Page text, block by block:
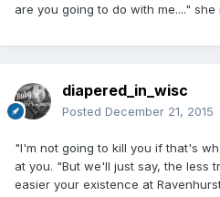
are you going to do with me...." she
diapered_in_wisc
Posted December 21, 2015
"I'm not going to kill you if that's
at you. "But we'll just say, the less
easier your existence at